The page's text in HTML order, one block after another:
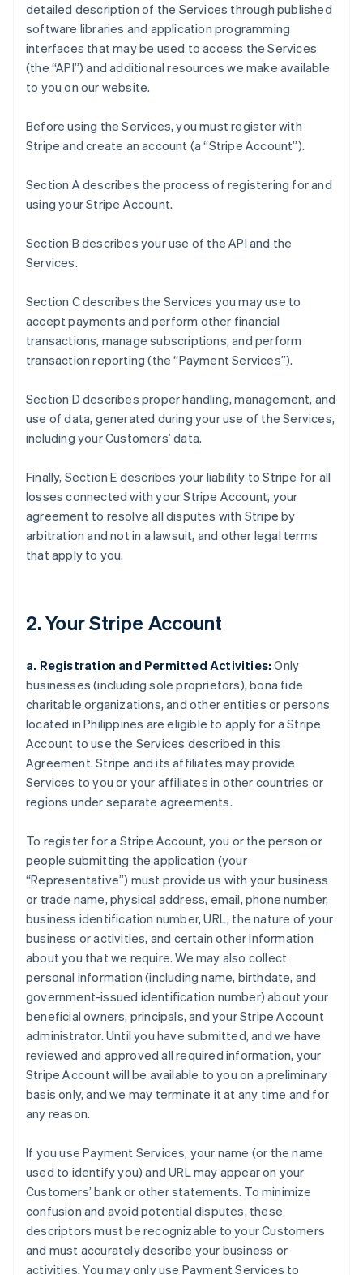
detailed description of the Services through published
software libraries and application programming
interfaces that may be used to access the Services
(the “API”) and additional resources we make available
to you on our website.
Before using the Services, you must register with
Stripe and create an account (a “Stripe Account”).
Section A describes the process of registering for and
using your Stripe Account.
Section B describes your use of the API and the
Services.
Section C describes the Services you may use to
accept payments and perform other financial
transactions, manage subscriptions, and perform
transaction reporting (the “Payment Services”).
Section D describes proper handling, management, and
use of data, generated during your use of the Services,
including your Customers’ data.
Finally, Section E describes your liability to Stripe for all
losses connected with your Stripe Account, your
agreement to resolve all disputes with Stripe by
arbitration and not in a lawsuit, and other legal terms
that apply to you.
2. Your Stripe Account
a. Registration and Permitted Activities: Only
businesses (including sole proprietors), bona fide
charitable organizations, and other entities or persons
located in Philippines are eligible to apply for a Stripe
Account to use the Services described in this
Agreement. Stripe and its affiliates may provide
Services to you or your affiliates in other countries or
regions under separate agreements.
To register for a Stripe Account, you or the person or
people submitting the application (your
“Representative”) must provide us with your business
or trade name, physical address, email, phone number,
business identification number, URL, the nature of your
business or activities, and certain other information
about you that we require. We may also collect
personal information (including name, birthdate, and
government-issued identification number) about your
beneficial owners, principals, and your Stripe Account
administrator. Until you have submitted, and we have
reviewed and approved all required information, your
Stripe Account will be available to you on a preliminary
basis only, and we may terminate it at any time and for
any reason.
If you use Payment Services, your name (or the name
used to identify you) and URL may appear on your
Customers’ bank or other statements. To minimize
confusion and avoid potential disputes, these
descriptors must be recognizable to your Customers
and must accurately describe your business or
activities. You may only use Payment Services to